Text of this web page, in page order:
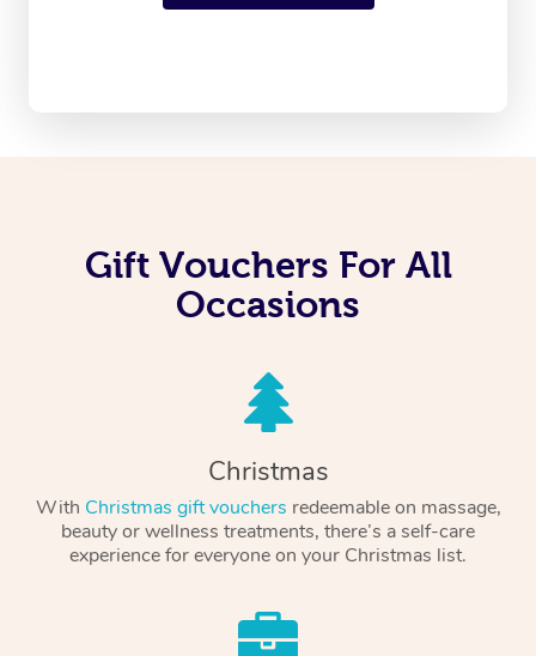
Gift Vouchers For All
Occasions
Christmas
With Christmas gift vouchers redeemable on massage,
beauty or wellness treatments, there’s a self-care
experience for everyone on your Christmas list.